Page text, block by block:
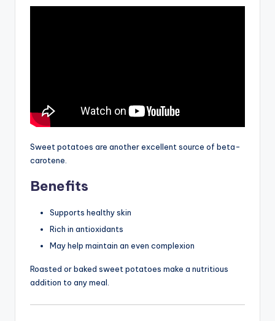
Sweet potatoes are another excellent source of beta-
carotene.
Benefits
Supports healthy skin
Rich in antioxidants
May help maintain an even complexion
Roasted or baked sweet potatoes make a nutritious
addition to any meal.